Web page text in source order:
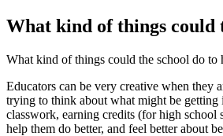
What kind of things could
What kind of things could the school do to
Educators can be very creative when they
trying to think about what might be
classwork, earning credits (for high
help them do better, and feel better about